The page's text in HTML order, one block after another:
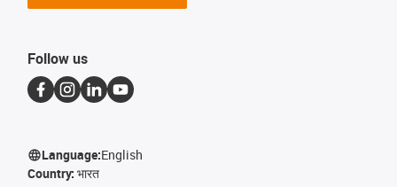
Follow us
Language:English
Country: भारत